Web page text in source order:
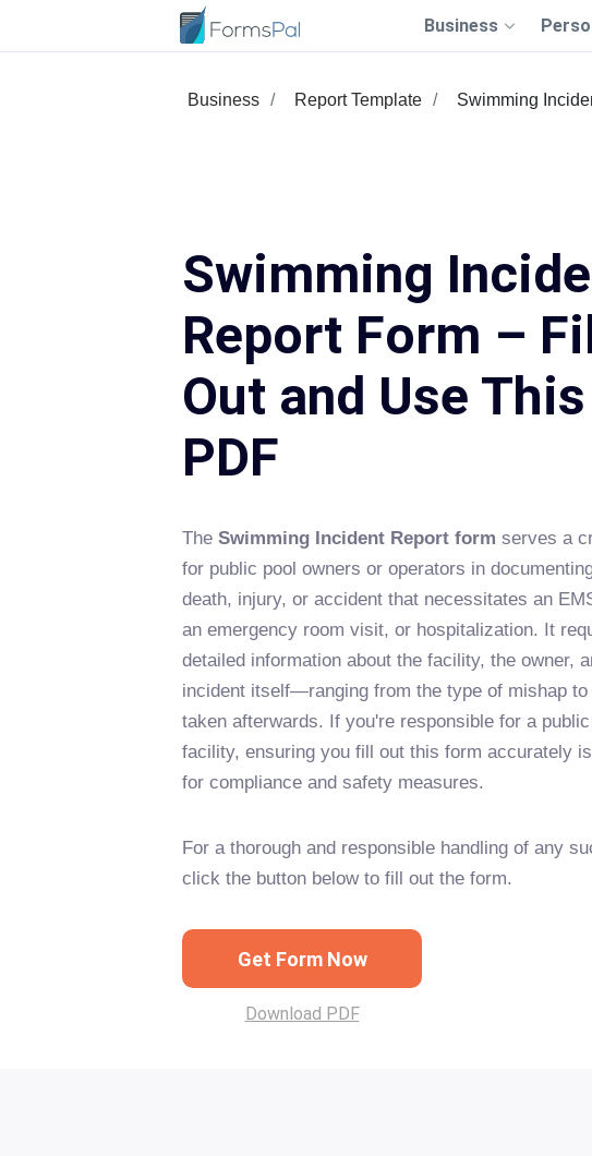
Business
Business Report Template Swimming
Swimming
Report Form –
Out and Use This
PDF
The Swimming Incident Report form serves a
for public pool owners or operators in
death, injury, or accident that necessitates an
an emergency room visit, or hospitalization. It
detailed information about the facility, the owner,
incident itself—ranging from the type of mishap to
taken afterwards. If you're responsible for a
facility, ensuring you fill out this form accurately
for compliance and safety measures.
For a thorough and responsible handling of any
click the button below to fill out the form.
Get Form Now
Download PDF